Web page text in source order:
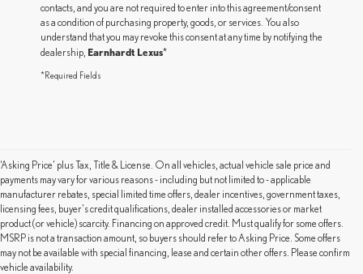
contacts, and you are not required to enter into this agreement/consent
as a condition of purchasing property, goods, or services. You also
understand that you may revoke this consent at any time by notifying the
dealership, Earnhardt Lexus*
*Required Fields
‘Asking Price’ plus Tax, Title & License. On all vehicles, actual vehicle sale price and
payments may vary for various reasons - including but not limited to - applicable
manufacturer rebates, special limited time offers, dealer incentives, government taxes,
licensing fees, buyer's credit qualifications, dealer installed accessories or market
product (or vehicle) scarcity. Financing on approved credit. Must qualify for some offers.
MSRP is not a transaction amount, so buyers should refer to Asking Price. Some offers
may not be available with special financing, lease and certain other offers. Please confirm
vehicle availability.